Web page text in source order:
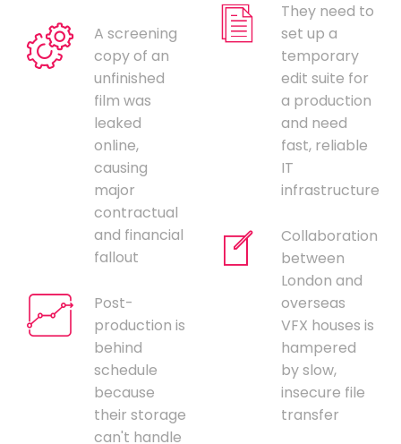
A screening
copy of an
unfinished
film was
leaked
online,
causing
major
contractual
and financial
fallout
Post-
production is
behind
schedule
because
their storage
can't handle
They need to
set up a
temporary
edit suite for
a production
and need
fast, reliable
IT
infrastructure
Collaboration
between
London and
overseas
VFX houses is
hampered
by slow,
insecure file
transfer